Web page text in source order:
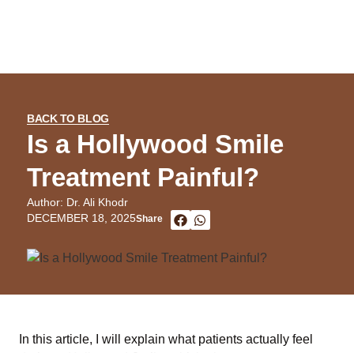
BACK TO BLOG
Is a Hollywood Smile
Treatment Painful?
Author: Dr. Ali Khodr
DECEMBER 18, 2025Share
In this article, I will explain what patients actually feel